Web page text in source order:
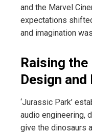
and the Marvel
expectations
and imagination
Raising the
Design
‘Jurassic Park’
audio engineering,
give the dinosaurs